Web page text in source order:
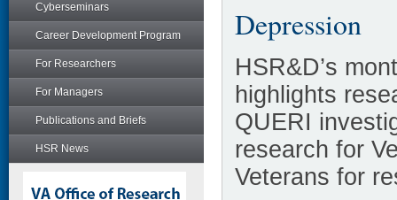
Cyberseminars
Career Development Program
For Researchers
For Managers
Publications and Briefs
HSR News
Depression
HSR&D’s
highlights
QUERI
research for
Veterans for